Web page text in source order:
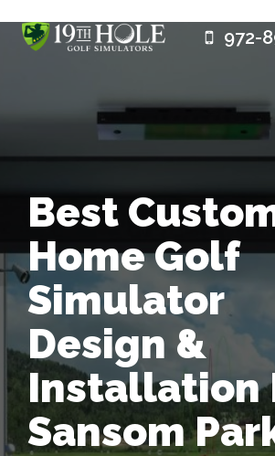
972-
Best
Home Golf
Simulator
Design &
Installation
Sansom